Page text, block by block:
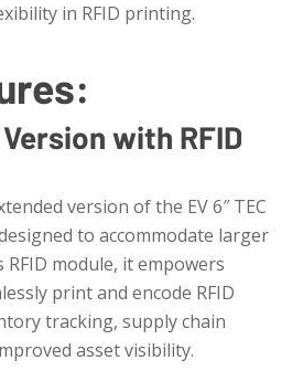
in RFID printing.
with RFID
version of the EV 6″ TEC
to accommodate larger
RFID module, it empowers
print and encode RFID
tracking, supply chain
asset visibility.